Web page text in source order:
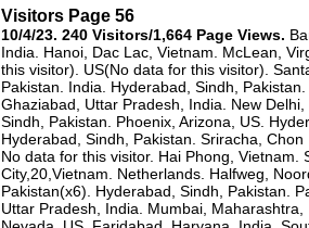
Visitors Page 56
10/4/23. 240 Visitors/1,664 Page Views.
India. Hanoi, Dac Lac, Vietnam. McLean,
this visitor). US(No data for this visitor).
Pakistan. India. Hyderabad, Sindh,
Ghaziabad, Uttar Pradesh, India. New
Sindh, Pakistan. Phoenix, Arizona, US.
Hyderabad, Sindh, Pakistan. Sriracha,
No data for this visitor. Hai Phong, Vietnam.
City,20,Vietnam. Netherlands. Halfweg,
Pakistan(x6). Hyderabad, Sindh, Pakistan.
Uttar Pradesh, India. Mumbai,